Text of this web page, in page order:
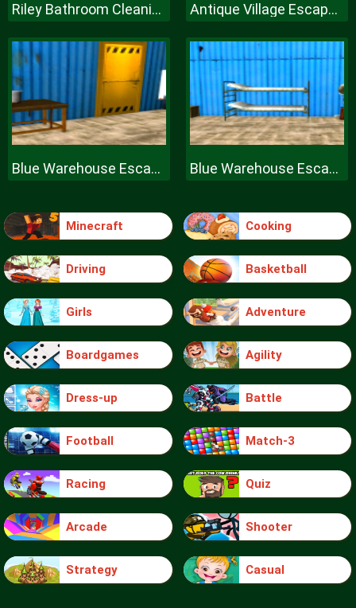
Riley Bathroom Cleaning Antique Village Escape Episode
Blue Warehouse Escape Episode Blue Warehouse Escape Episode
Minecraft Cooking
Driving Basketball
Girls Adventure
Boardgames Agility
Dress-up Battle
Football Match-3
Racing Quiz
Arcade Shooter
Strategy Casual